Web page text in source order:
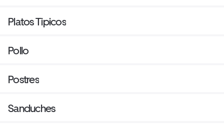
Platos Tipicos
Pollo
Postres
Sanduches